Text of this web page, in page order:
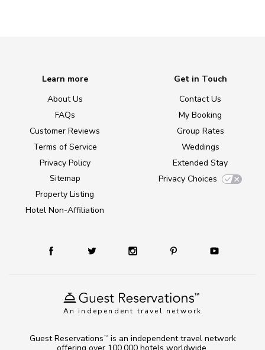
An independent travel network
Learn more
About Us
FAQs
Customer Reviews
Terms of Service
Privacy Policy
Sitemap
Property Listing
Hotel Non-Affiliation
Get in Touch
Contact Us
My Booking
Group Rates
Weddings
Extended Stay
Privacy Choices
Guest Reservations TM
is an independent travel network